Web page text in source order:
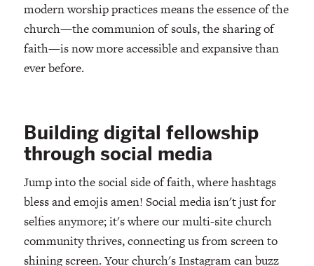
modern worship practices means the essence of the
church—the communion of souls, the sharing of
faith—is now more accessible and expansive than
ever before.
Building digital fellowship
through social media
Jump into the social side of faith, where hashtags
bless and emojis amen! Social media isn't just for
selfies anymore; it's where our multi-site church
community thrives, connecting us from screen to
shining screen. Your church's Instagram can buzz